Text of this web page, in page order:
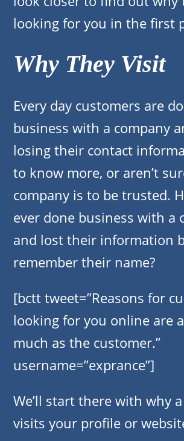
looking for you in the first
Why They Visit
Every day customers are
business with a company
losing their contact
to know more, or aren’t
company is to be trusted.
ever done business with a
and lost their information
remember their name?
[bctt tweet=”Reasons for
looking for you online are
much as the customer.”
username=”exprance”]
We’ll start there with why
visits your profile or